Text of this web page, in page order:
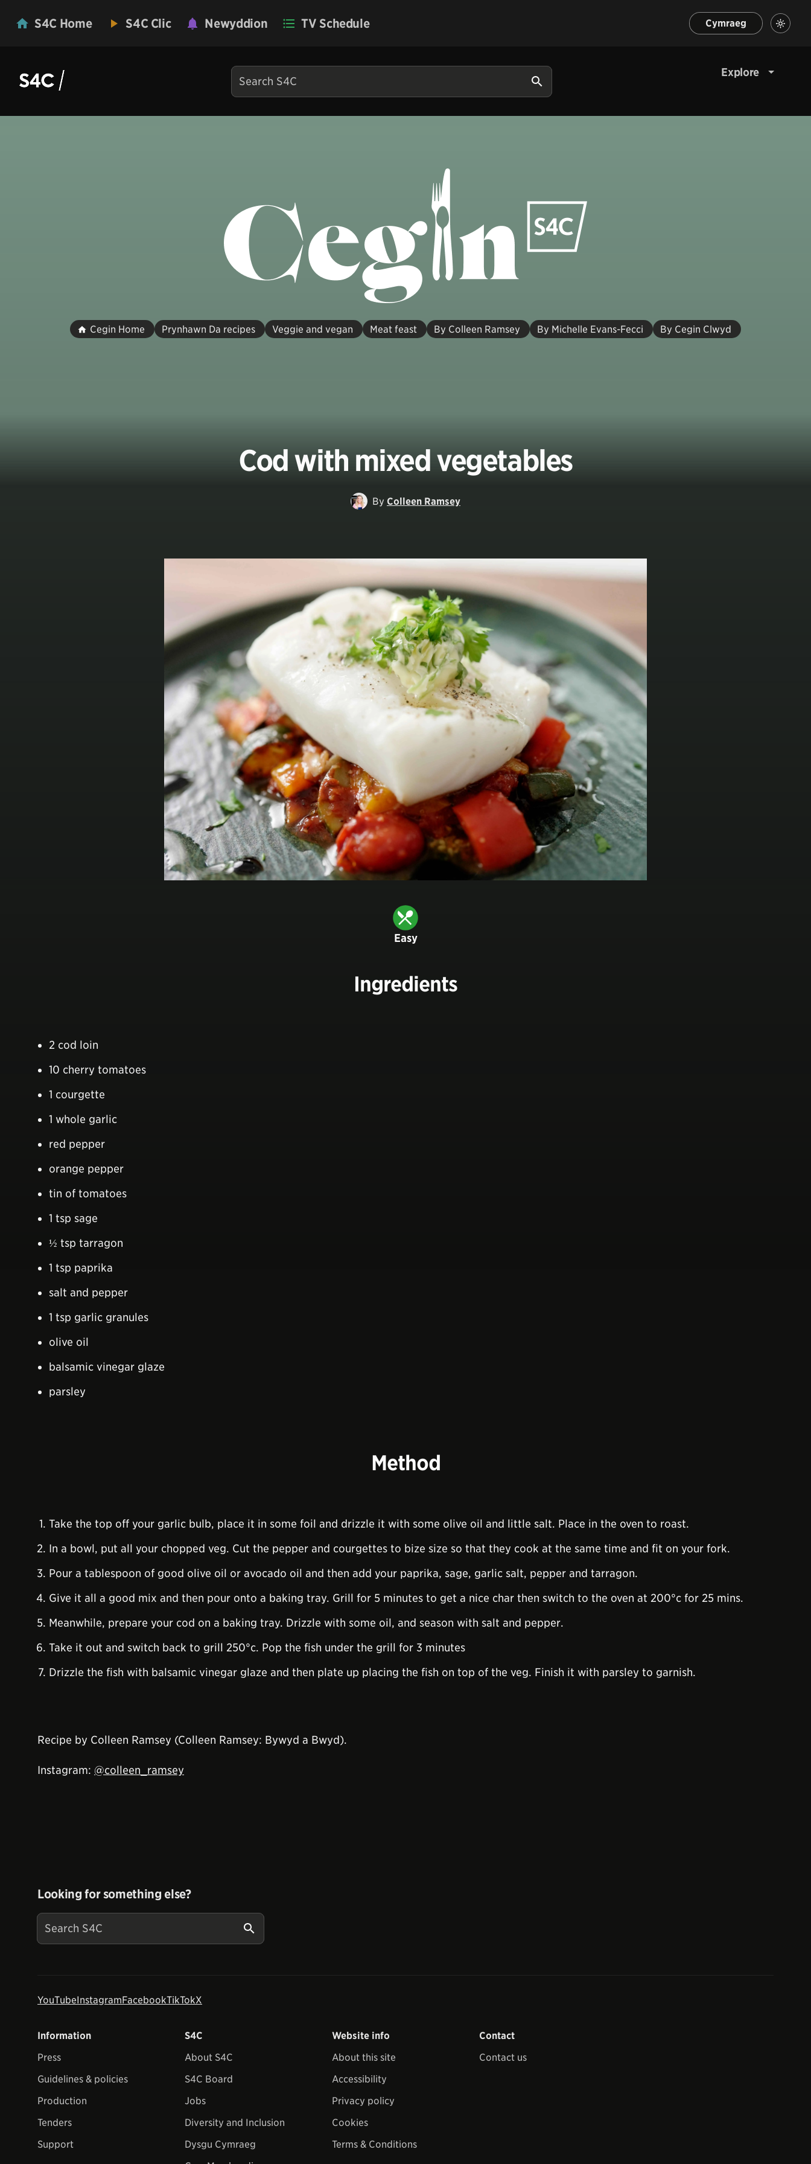
S4C Home S4C Clic Newyddion TV Schedule Cymraeg
Explore
Cegin Home Prynhawn Da recipes Veggie and vegan Meat feast By Colleen Ramsey By Michelle Evans-Fecci By Cegin Clwyd
Cod with mixed vegetables
By Colleen Ramsey
Easy
Ingredients
2 cod loin
10 cherry tomatoes
1 courgette
1 whole garlic
red pepper
orange pepper
tin of tomatoes
1 tsp sage
½ tsp tarragon
1 tsp paprika
salt and pepper
1 tsp garlic granules
olive oil
balsamic vinegar glaze
parsley
Method
Take the top off your garlic bulb, place it in some foil and drizzle it with some olive oil and little salt. Place in the oven to roast.
In a bowl, put all your chopped veg. Cut the pepper and courgettes to bize size so that they cook at the same time and fit on your fork.
Pour a tablespoon of good olive oil or avocado oil and then add your paprika, sage, garlic salt, pepper and tarragon.
Give it all a good mix and then pour onto a baking tray. Grill for 5 minutes to get a nice char then switch to the oven at 200°c for 25 mins.
Meanwhile, prepare your cod on a baking tray. Drizzle with some oil, and season with salt and pepper.
Take it out and switch back to grill 250°c. Pop the fish under the grill for 3 minutes
Drizzle the fish with balsamic vinegar glaze and then plate up placing the fish on top of the veg. Finish it with parsley to garnish.
Recipe by Colleen Ramsey (Colleen Ramsey: Bywyd a Bwyd).
Instagram: @colleen_ramsey
Looking for something else?
YouTubeInstagramFacebookTikTokX
Information
Press
Guidelines & policies
Production
Tenders
Support
S4C
About S4C
S4C Board
Jobs
Diversity and Inclusion
Dysgu Cymraeg
Website info
About this site
Accessibility
Privacy policy
Cookies
Terms & Conditions
Contact
Contact us